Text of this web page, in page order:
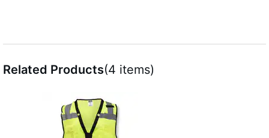
Related Products(4 items)